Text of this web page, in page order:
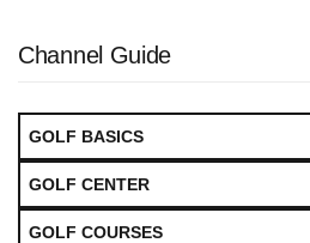
Channel Guide
GOLF BASICS
GOLF CENTER
GOLF COURSES